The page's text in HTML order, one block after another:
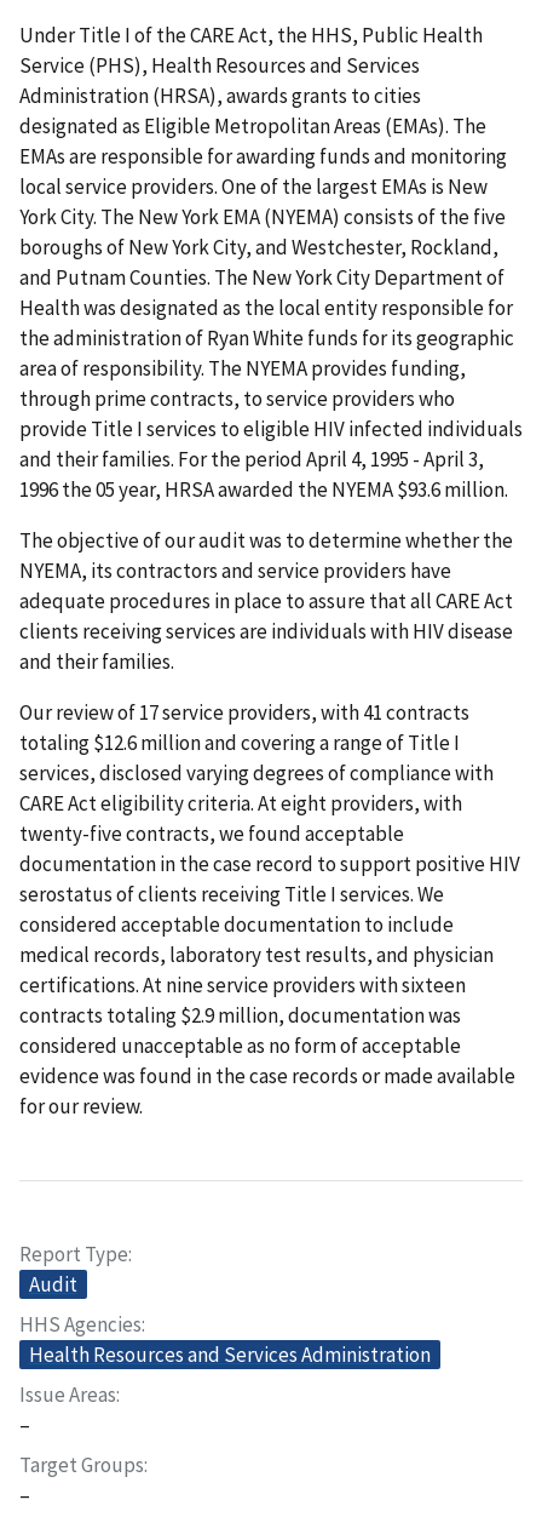
Under Title I of the CARE Act, the HHS, Public Health
Service (PHS), Health Resources and Services
Administration (HRSA), awards grants to cities
designated as Eligible Metropolitan Areas (EMAs). The
EMAs are responsible for awarding funds and monitoring
local service providers. One of the largest EMAs is New
York City. The New York EMA (NYEMA) consists of the five
boroughs of New York City, and Westchester, Rockland,
and Putnam Counties. The New York City Department of
Health was designated as the local entity responsible for
the administration of Ryan White funds for its geographic
area of responsibility. The NYEMA provides funding,
through prime contracts, to service providers who
provide Title I services to eligible HIV infected individuals
and their families. For the period April 4, 1995 - April 3,
1996 the 05 year, HRSA awarded the NYEMA $93.6 million.
The objective of our audit was to determine whether the
NYEMA, its contractors and service providers have
adequate procedures in place to assure that all CARE Act
clients receiving services are individuals with HIV disease
and their families.
Our review of 17 service providers, with 41 contracts
totaling $12.6 million and covering a range of Title I
services, disclosed varying degrees of compliance with
CARE Act eligibility criteria. At eight providers, with
twenty-five contracts, we found acceptable
documentation in the case record to support positive HIV
serostatus of clients receiving Title I services. We
considered acceptable documentation to include
medical records, laboratory test results, and physician
certifications. At nine service providers with sixteen
contracts totaling $2.9 million, documentation was
considered unacceptable as no form of acceptable
evidence was found in the case records or made available
for our review.
Report Type
Audit
HHS Agencies
Health Resources and Services Administration
Issue Areas
–
Target Groups
–